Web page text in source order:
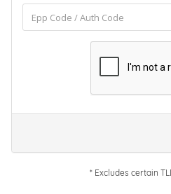
* Excludes certain